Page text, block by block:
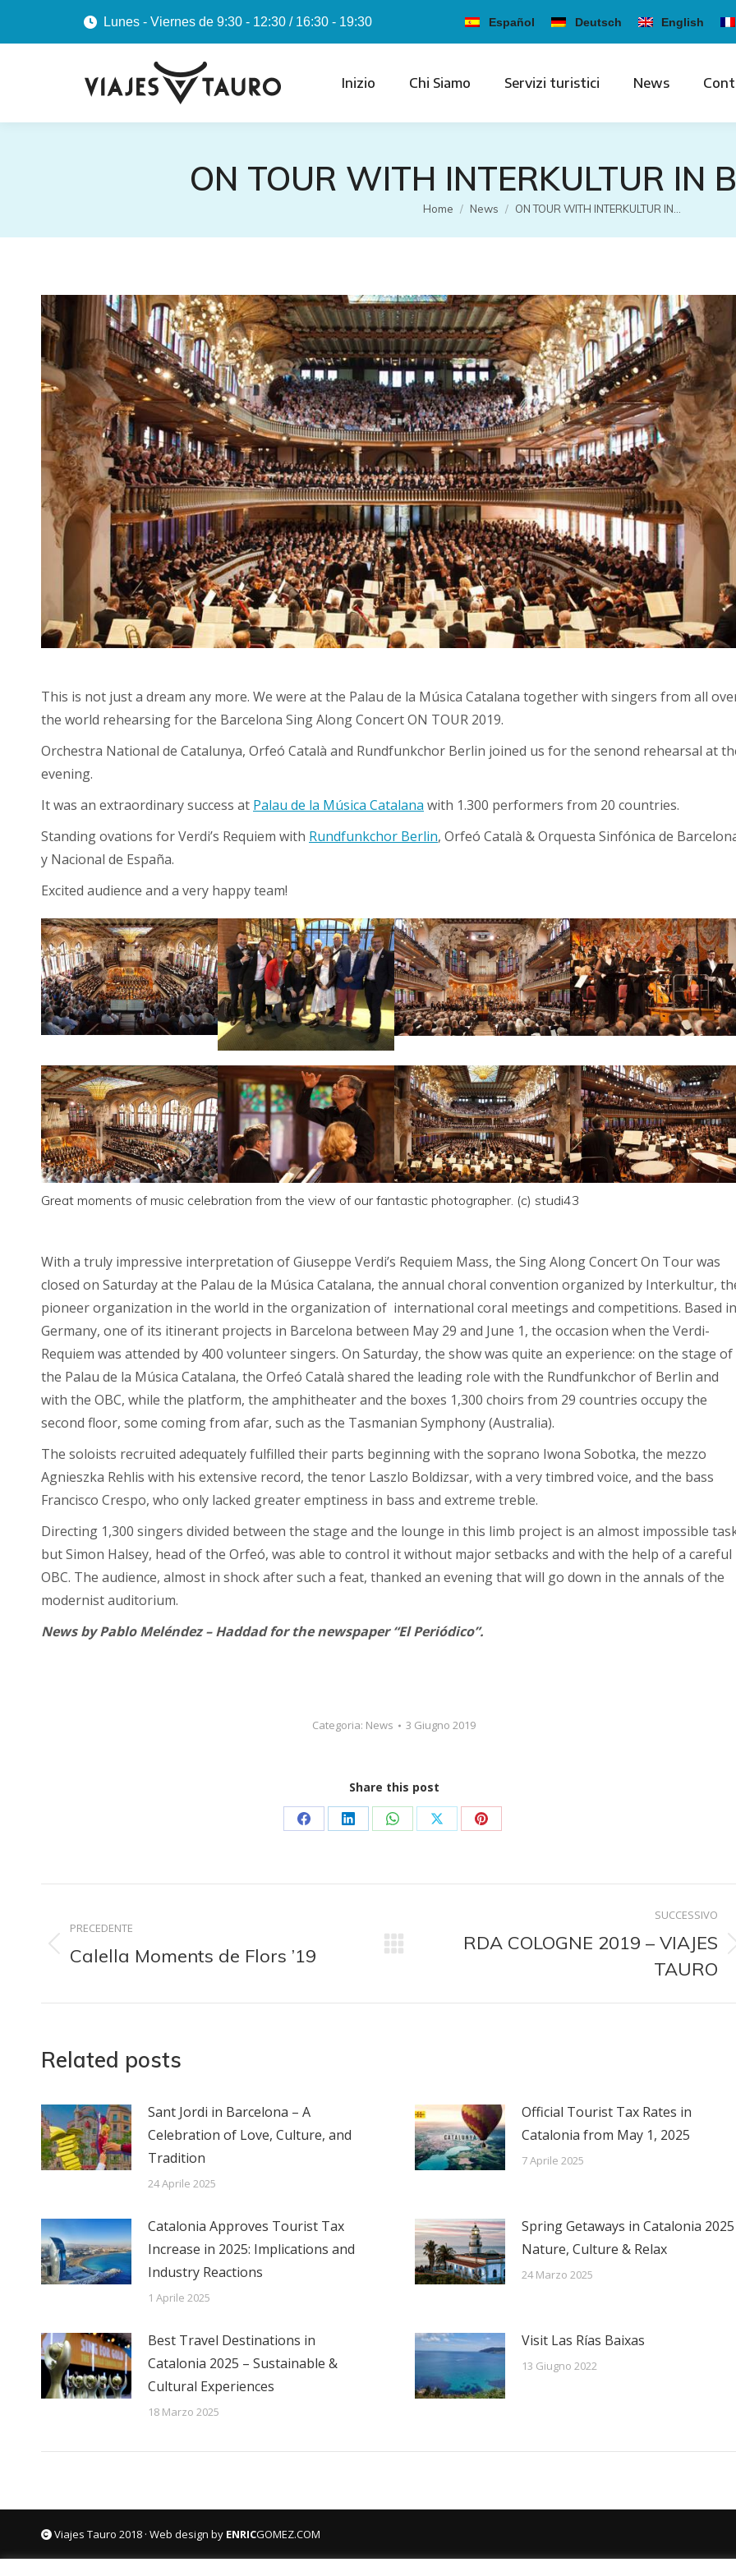
Lunes - Viernes de 9:30 - 12:30 / 16:30 - 19:30 Español Deutsch English
Inizio Chi Siamo Servizi turistici News
ON TOUR WITH INTERKULTUR IN
Tu sei qui:
Home News ON TOUR WITH INTERKULTUR IN…
This is not just a dream any more. We were at the Palau de la Música Catalana together with singers from all
the world rehearsing for the Barcelona Sing Along Concert ON TOUR 2019.
Orchestra National de Catalunya, Orfeó Català and Rundfunkchor Berlin joined us for the senond rehearsal at
evening.
It was an extraordinary success at Palau de la Música Catalana with 1.300 performers from 20 countries.
Standing ovations for Verdi’s Requiem with Rundfunkchor Berlin, Orfeó Català & Orquesta Sinfónica de
y Nacional de España.
Excited audience and a very happy team!
Great moments of music celebration from the view of our fantastic photographer. (c) studi43
With a truly impressive interpretation of Giuseppe Verdi’s Requiem Mass, the Sing Along Concert On Tour was
closed on Saturday at the Palau de la Música Catalana, the annual choral convention organized by Interkultur,
pioneer organization in the world in the organization of international coral meetings and competitions. Based in
Germany, one of its itinerant projects in Barcelona between May 29 and June 1, the occasion when the Verdi-
Requiem was attended by 400 volunteer singers. On Saturday, the show was quite an experience: on the stage of
the Palau de la Música Catalana, the Orfeó Català shared the leading role with the Rundfunkchor of Berlin and
with the OBC, while the platform, the amphitheater and the boxes 1,300 choirs from 29 countries occupy the
second floor, some coming from afar, such as the Tasmanian Symphony (Australia).
The soloists recruited adequately fulfilled their parts beginning with the soprano Iwona Sobotka, the mezzo
Agnieszka Rehlis with his extensive record, the tenor Laszlo Boldizsar, with a very timbred voice, and the bass
Francisco Crespo, who only lacked greater emptiness in bass and extreme treble.
Directing 1,300 singers divided between the stage and the lounge in this limb project is an almost impossible
but Simon Halsey, head of the Orfeó, was able to control it without major setbacks and with the help of a careful
OBC. The audience, almost in shock after such a feat, thanked an evening that will go down in the annals of the
modernist auditorium.
News by Pablo Meléndez – Haddad for the newspaper “El Periódico”.
Categoria: News 3 Giugno 2019
Share this post
Condividi
Facebook
Condividi
LinkedIn
Condividi
WhatsApp
Condividi
X
Condividi
Pinterest
traPRECEDENTE
Post
Calella Moments de Flors ’19
SUCCESSIVO
ProssimoRDA COLOGNE 2019 – VIAJES
TAURO
Related posts
Sant Jordi in Barcelona – A
Celebration of Love, Culture, and
Tradition
24 Aprile 2025
Official Tourist Tax Rates in
Catalonia from May 1, 2025
7 Aprile 2025
Catalonia Approves Tourist Tax
Increase in 2025: Implications and
Industry Reactions
1 Aprile 2025
Spring Getaways in Catalonia
Nature, Culture & Relax
24 Marzo 2025
Best Travel Destinations in
Catalonia 2025 – Sustainable &
Cultural Experiences
18 Marzo 2025
Visit Las Rías Baixas
13 Giugno 2022
Viajes Tauro 2018 · Web design by ENRICGOMEZ.COM